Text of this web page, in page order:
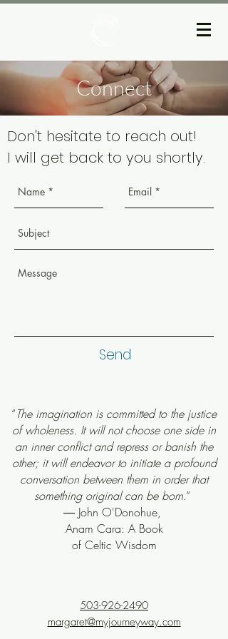
Don't hesitate to reach out!
I will get back to you shortly.
Send
“The imagination is committed to the justice
of wholeness. It will not choose one side in
an inner conflict and repress or banish the
other; it will endeavor to initiate a profound
conversation between them in order that
something original can be born.”
― John O'Donohue,
Anam Cara: A Book
of Celtic Wisdom
Connect
503-926-2490
margaret@myjourneyway.com